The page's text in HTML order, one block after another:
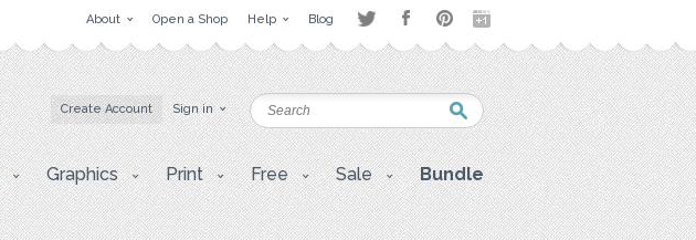
About Open a Shop Help Blog
Create Account Sign in
Graphics Print Free Sale Bundle